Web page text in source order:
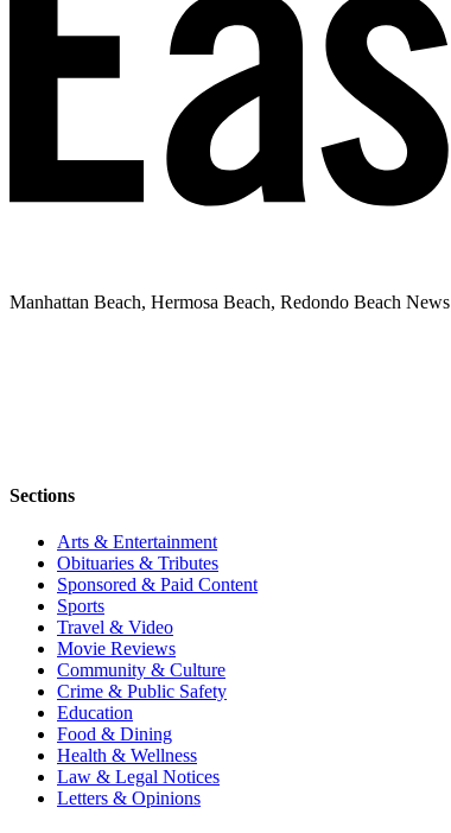
Manhattan Beach, Hermosa Beach, Redondo Beach News
Sections
Arts & Entertainment
Obituaries & Tributes
Sponsored & Paid Content
Sports
Travel & Video
Movie Reviews
Community & Culture
Crime & Public Safety
Education
Food & Dining
Health & Wellness
Law & Legal Notices
Letters & Opinions